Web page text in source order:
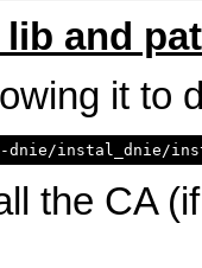
and
it to
the CA